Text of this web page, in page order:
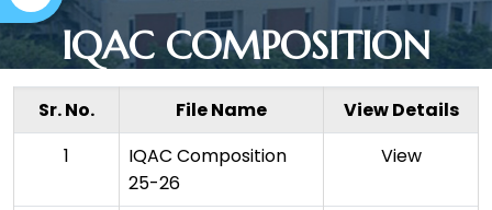
IQAC COMPOSITION
Sr. No. File Name
View Details
1
IQAC Composition
25-26
View